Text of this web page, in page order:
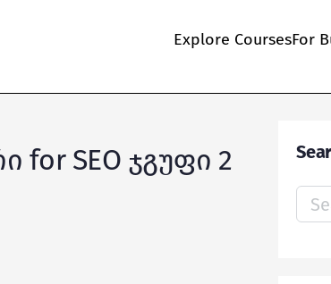
Explore CoursesFor
for SEO ჯგუფი 2
for: